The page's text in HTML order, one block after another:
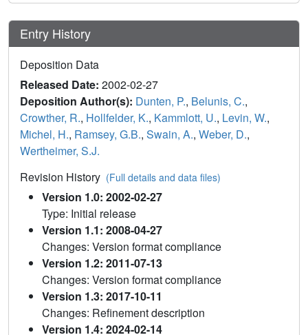
Entry History
Deposition Data
Released Date: 2002-02-27
Deposition Author(s): Dunten, P., Belunis, C.,
Crowther, R., Hollfelder, K., Kammlott, U., Levin, W.,
Michel, H., Ramsey, G.B., Swain, A., Weber, D.,
Wertheimer, S.J.
Revision History (Full details and data files)
Version 1.0: 2002-02-27
Type: Initial release
Version 1.1: 2008-04-27
Changes: Version format compliance
Version 1.2: 2011-07-13
Changes: Version format compliance
Version 1.3: 2017-10-11
Changes: Refinement description
Version 1.4: 2024-02-14